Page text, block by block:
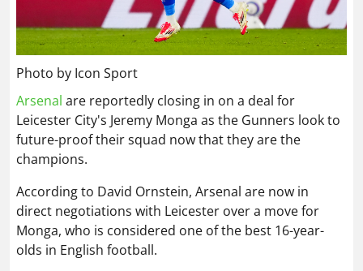
Photo by Icon Sport
Arsenal are reportedly closing in on a deal for
Leicester City's Jeremy Monga as the Gunners look to
future-proof their squad now that they are the
champions.
According to David Ornstein, Arsenal are now in
direct negotiations with Leicester over a move for
Monga, who is considered one of the best 16-year-
olds in English football.